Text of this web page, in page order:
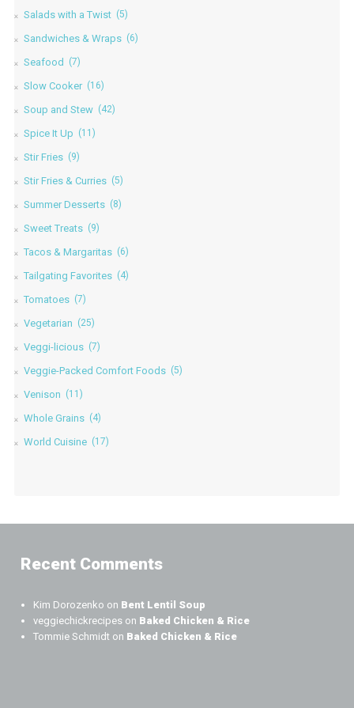
Salads with a Twist (5)
Sandwiches & Wraps (6)
Seafood (7)
Slow Cooker (16)
Soup and Stew (42)
Spice It Up (11)
Stir Fries (9)
Stir Fries & Curries (5)
Summer Desserts (8)
Sweet Treats (9)
Tacos & Margaritas (6)
Tailgating Favorites (4)
Tomatoes (7)
Vegetarian (25)
Veggi-licious (7)
Veggie-Packed Comfort Foods (5)
Venison (11)
Whole Grains (4)
World Cuisine (17)
Recent Comments
Kim Dorozenko on Bent Lentil Soup
veggiechickrecipes on Baked Chicken & Rice
Tommie Schmidt on Baked Chicken & Rice